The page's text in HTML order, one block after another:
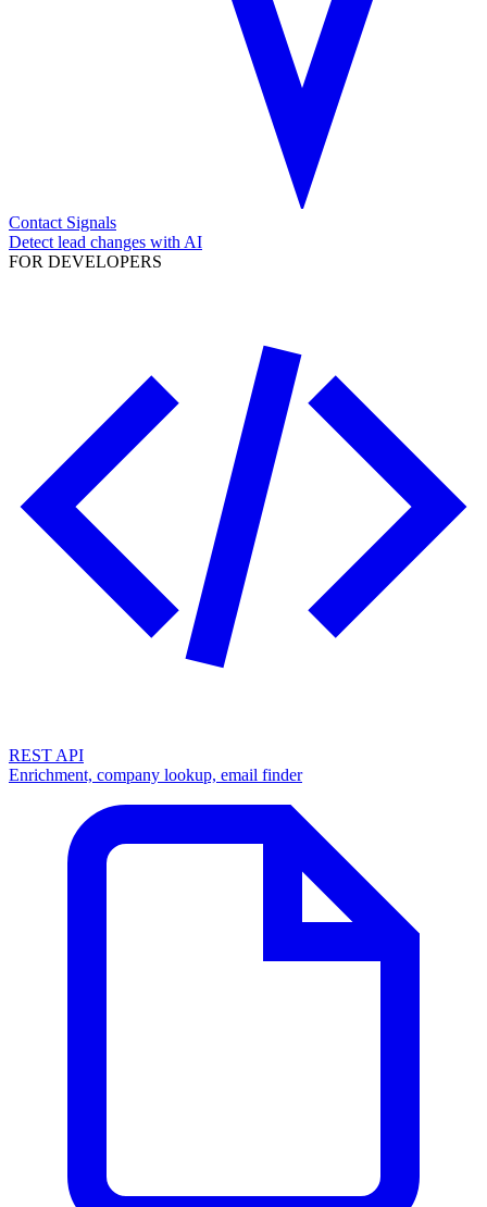
Contact Signals
Detect lead changes with AI
FOR DEVELOPERS
REST API
Enrichment, company lookup, email finder